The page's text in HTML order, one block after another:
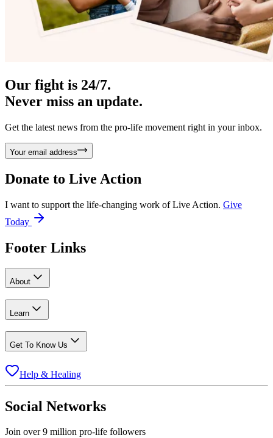
Our fight is 24/7.
Never miss an update.
Get the latest news from the pro-life movement right in your inbox.
Your email address
Donate to Live Action
I want to support the life-changing work of Live Action. Give
Today
Footer Links
About
Learn
Get To Know Us
Help & Healing
Social Networks
Join over 9 million pro-life followers